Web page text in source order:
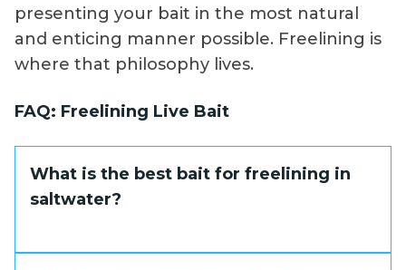
presenting your bait in the most natural
and enticing manner possible. Freelining is
where that philosophy lives.
FAQ: Freelining Live Bait
What is the best bait for freelining in
saltwater?